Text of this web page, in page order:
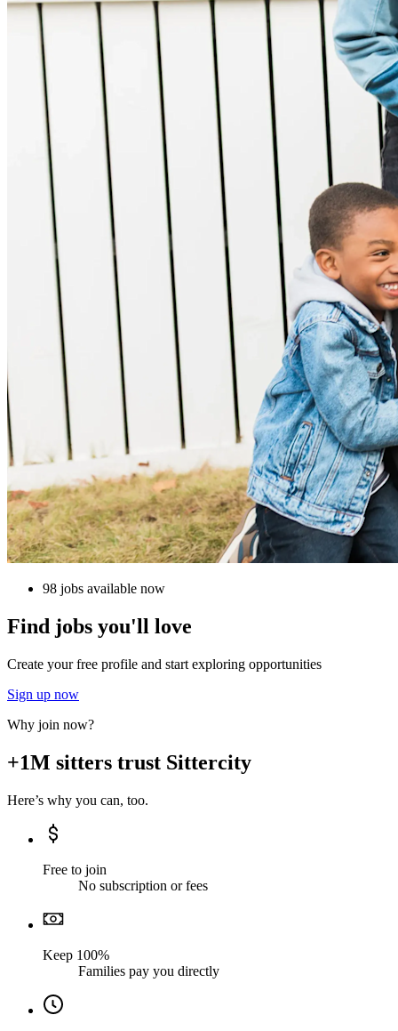
98 jobs available now
Find jobs you'll love
Create your free profile and start exploring opportunities
Sign up now
Why join now?
+1M sitters trust Sittercity
Here’s why you can, too.
Free to join
No subscription or fees
Keep 100%
Families pay you directly